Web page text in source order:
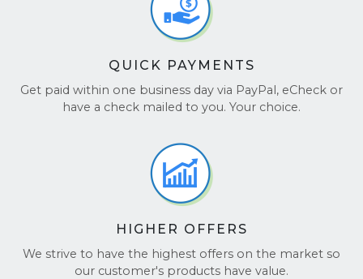
QUICK PAYMENTS
Get paid within one business day via PayPal, eCheck or
have a check mailed to you. Your choice.
HIGHER OFFERS
We strive to have the highest offers on the market so
our customer's products have value.